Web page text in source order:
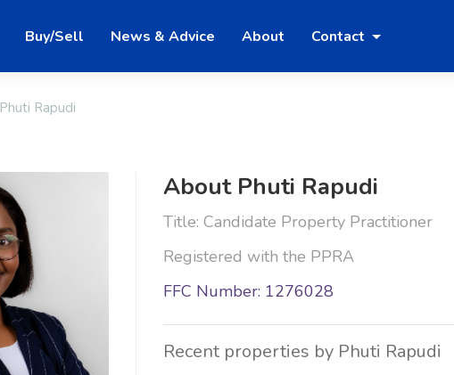
Buy/Sell News & Advice About Contact
Phuti Rapudi
About Phuti Rapudi
Title: Candidate Property Practitioner
Registered with the PPRA
FFC Number: 1276028
Recent properties by Phuti Rapudi